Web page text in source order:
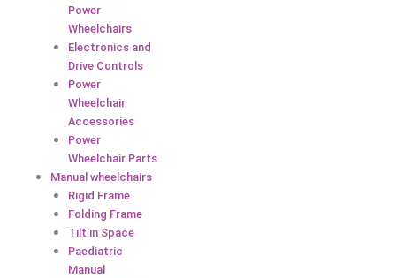
Power
Wheelchairs
Electronics and
Drive Controls
Power
Wheelchair
Accessories
Power
Wheelchair Parts
Manual wheelchairs
Rigid Frame
Folding Frame
Tilt in Space
Paediatric
Manual